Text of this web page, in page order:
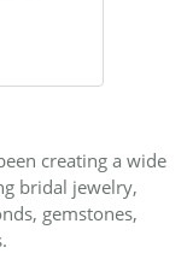
creating a wide
bridal jewelry,
gemstones,